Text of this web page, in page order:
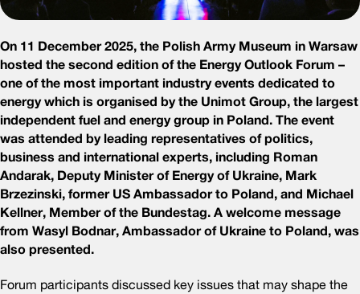
On 11 December 2025, the Polish Army Museum in Warsaw
hosted the second edition of the Energy Outlook Forum –
one of the most important industry events dedicated to
energy which is organised by the Unimot Group, the largest
independent fuel and energy group in Poland. The event
was attended by leading representatives of politics,
business and international experts, including Roman
Andarak, Deputy Minister of Energy of Ukraine, Mark
Brzezinski, former US Ambassador to Poland, and Michael
Kellner, Member of the Bundestag. A welcome message
from Wasyl Bodnar, Ambassador of Ukraine to Poland, was
also presented.
Forum participants discussed key issues that may shape the